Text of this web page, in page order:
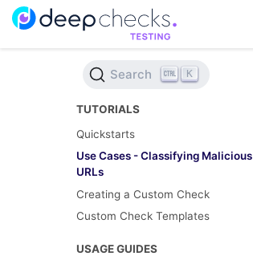
Search K
TUTORIALS
Quickstarts
Use Cases - Classifying Malicious
URLs
Creating a Custom Check
Custom Check Templates
USAGE GUIDES